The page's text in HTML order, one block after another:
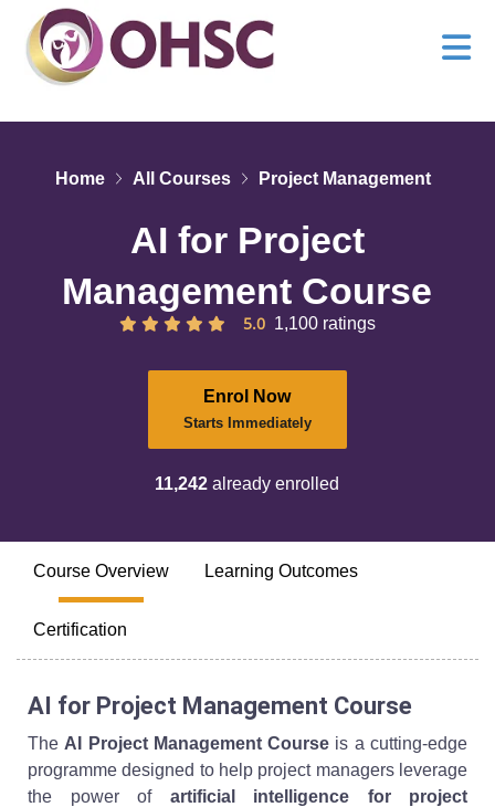
Home All Courses Project Management
AI for Project
Management Course
5.0 1,100 ratings
Enrol Now
Starts Immediately
11,242 already enrolled
Course Overview Learning Outcomes
Certification
AI for Project Management Course
The AI Project Management Course is a cutting-edge
programme designed to help project managers leverage
the power of artificial intelligence for project